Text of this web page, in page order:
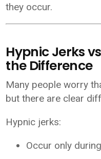
they occur.
Hypnic Jerks
the Difference
Many people worry
but there are clear
Hypnic jerks:
Occur only